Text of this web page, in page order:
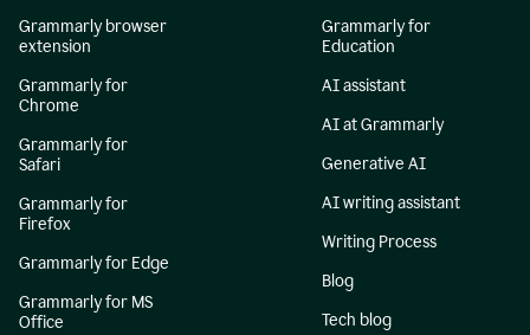
Grammarly browser
extension
Grammarly for
Chrome
Grammarly for
Safari
Grammarly for
Firefox
Grammarly for Edge
Grammarly for MS
Office
Grammarly for
Education
AI assistant
AI at Grammarly
Generative AI
AI writing assistant
Writing Process
Blog
Tech blog